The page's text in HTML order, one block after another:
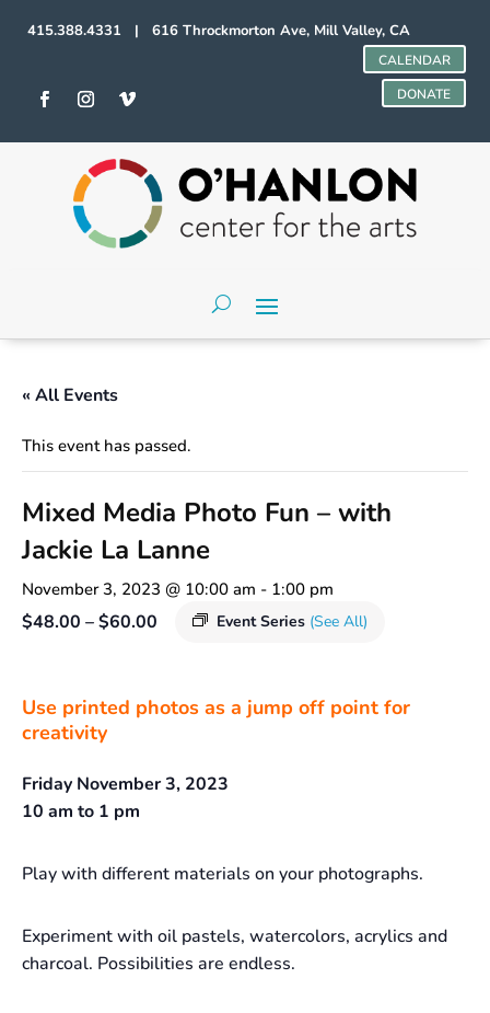
415.388.4331 | 616 Throckmorton Ave, Mill Valley, CA
CALENDAR
DONATE
« All Events
This event has passed.
Mixed Media Photo Fun – with
Jackie La Lanne
November 3, 2023 @ 10:00 am - 1:00 pm
Event Series (See All)
$48.00 – $60.00
Use printed photos as a jump off point for
creativity
Friday November 3, 2023
10 am to 1 pm
Play with different materials on your photographs.
Experiment with oil pastels, watercolors, acrylics and
charcoal. Possibilities are endless.